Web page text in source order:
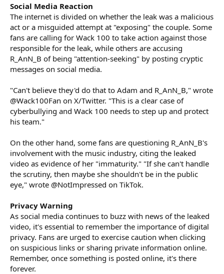
Social Media Reaction
The internet is divided on whether the leak was a malicious
act or a misguided attempt at "exposing" the couple. Some
fans are calling for Wack 100 to take action against those
responsible for the leak, while others are accusing
R_AnN_B of being "attention-seeking" by posting cryptic
messages on social media.
"Can't believe they'd do that to Adam and R_AnN_B," wrote
@Wack100Fan on X/Twitter. "This is a clear case of
cyberbullying and Wack 100 needs to step up and protect
his team."
On the other hand, some fans are questioning R_AnN_B's
involvement with the music industry, citing the leaked
video as evidence of her "immaturity." "If she can't handle
the scrutiny, then maybe she shouldn't be in the public
eye," wrote @NotImpressed on TikTok.
Privacy Warning
As social media continues to buzz with news of the leaked
video, it's essential to remember the importance of digital
privacy. Fans are urged to exercise caution when clicking
on suspicious links or sharing private information online.
Remember, once something is posted online, it's there
forever.